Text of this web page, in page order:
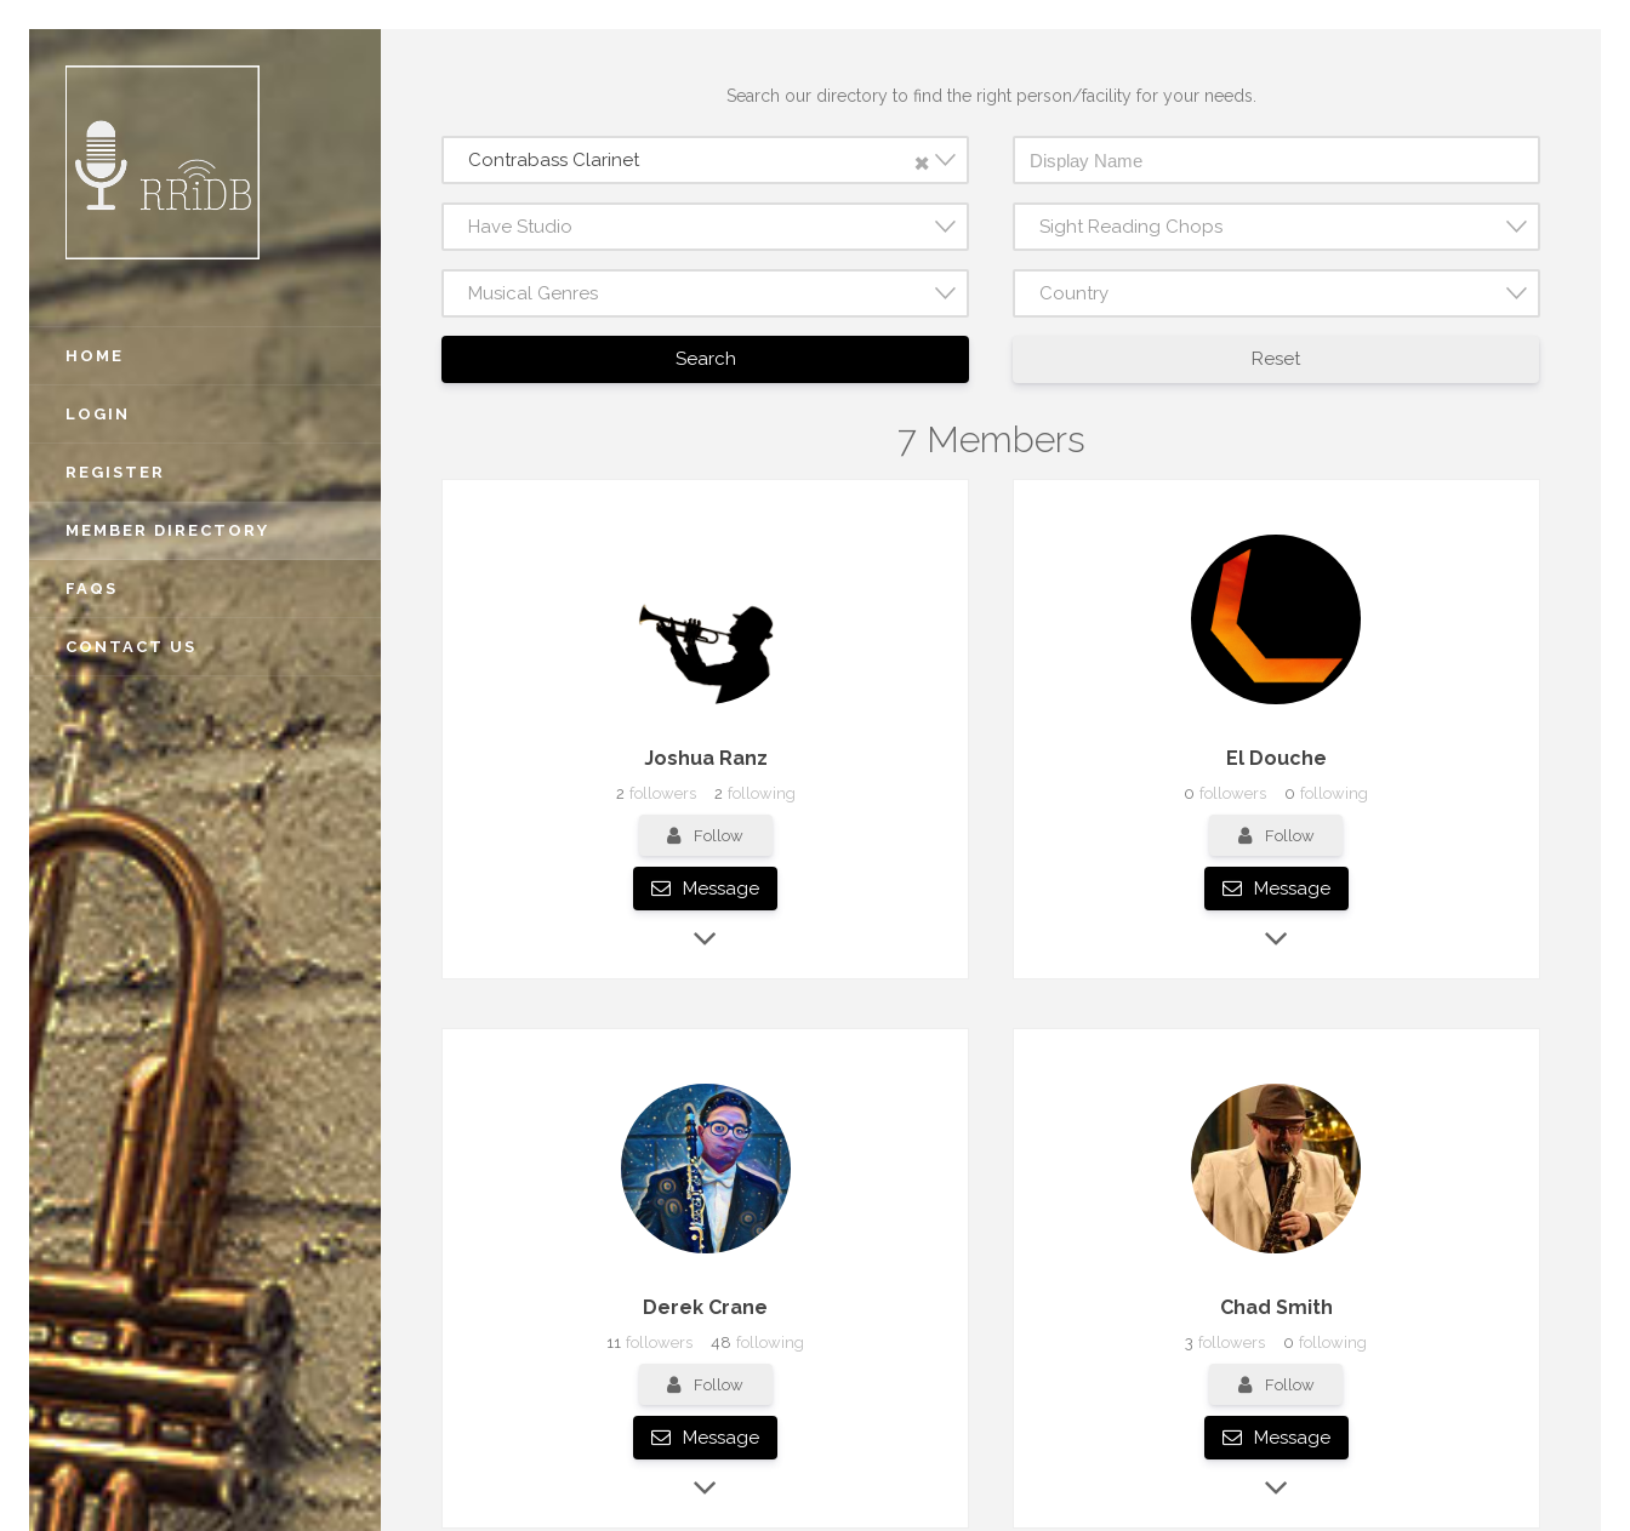
HOME
LOGIN
REGISTER
MEMBER DIRECTORY
FAQS
CONTACT US
Search our directory to find the right person/facility for your needs.
×
Contrabass Clarinet
Have Studio Sight Reading Chops
Musical Genres Country
Search Reset
7 Members
Joshua Ranz
2 followers 2 following
Follow
Message
El Douche
0 followers 0 following
Follow
Message
Derek Crane
11 followers 48 following
Follow
Message
Chad Smith
3 followers 0 following
Follow
Message